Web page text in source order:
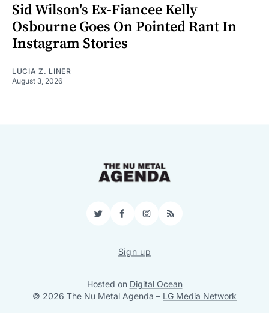
Sid Wilson's Ex-Fiancee Kelly
Osbourne Goes On Pointed Rant In
Instagram Stories
LUCIA Z. LINER
August 3, 2026
TwitterFacebookInstagram
RSS
Sign up
Hosted on Digital Ocean
© 2026 The Nu Metal Agenda – LG Media Network